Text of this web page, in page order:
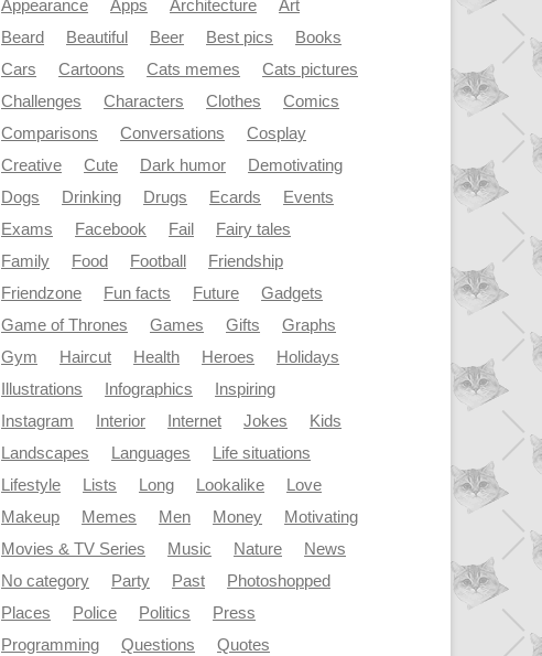
Appearance
Apps Architecture
Art
Beard
Beautiful Beer Best pics
Books
Cars
Cartoons Cats memes
Cats pictures
Challenges
Characters Clothes
Comics
Comparisons
Conversations
Cosplay
Creative
Cute Dark humor
Demotivating
Dogs
Drinking Drugs Ecards
Events
Exams
Facebook Fail
Fairy tales
Family
Food Football
Friendship
Friendzone
Fun facts Future
Gadgets
Game of Thrones
Games Gifts
Graphs
Gym
Haircut Health Heroes
Holidays
Illustrations
Infographics
Inspiring
Instagram
Interior Internet Jokes
Kids
Landscapes
Languages
Life situations
Lifestyle
Lists Long Lookalike
Love
Makeup
Memes Men Money
Motivating
Movies & TV Series
Music Nature
News
No category
Party Past
Photoshopped
Places
Police Politics
Press
Programming
Questions
Quotes